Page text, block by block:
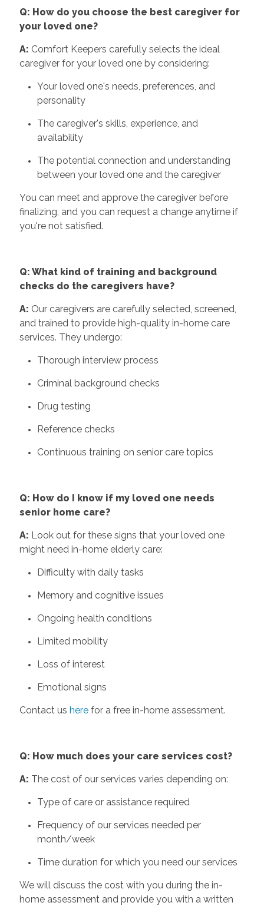
Q: How do you choose the best caregiver for
your loved one?
A: Comfort Keepers carefully selects the ideal
caregiver for your loved one by considering:
Your loved one's needs, preferences, and
personality
The caregiver's skills, experience, and
availability
The potential connection and understanding
between your loved one and the caregiver
You can meet and approve the caregiver before
finalizing, and you can request a change anytime if
you're not satisfied.
Q: What kind of training and background
checks do the caregivers have?
A: Our caregivers are carefully selected, screened,
and trained to provide high-quality in-home care
services. They undergo:
Thorough interview process
Criminal background checks
Drug testing
Reference checks
Continuous training on senior care topics
Q: How do I know if my loved one needs
senior home care?
A: Look out for these signs that your loved one
might need in-home elderly care:
Difficulty with daily tasks
Memory and cognitive issues
Ongoing health conditions
Limited mobility
Loss of interest
Emotional signs
Contact us herefor a free in-home assessment.
Q: How much does your care services cost?
A: The cost of our services varies depending on:
Type of care or assistance required
Frequency of our services needed per
month/week
Time duration for which you need our services
We will discuss the cost with you during the in-
home assessment and provide you with a written